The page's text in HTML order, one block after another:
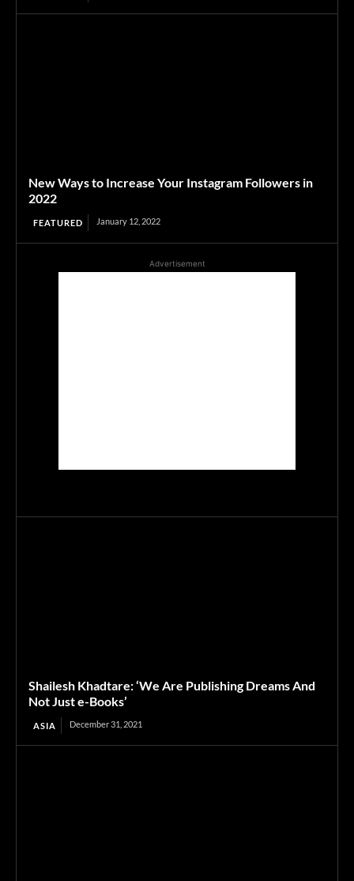
New Ways to Increase Your Instagram Followers in
2022
FEATURED January 12, 2022
Advertisement
Shailesh Khadtare: ‘We Are Publishing Dreams And
Not Just e-Books’
ASIA December 31, 2021